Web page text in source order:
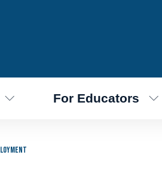
For Educators